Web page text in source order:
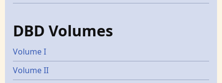
DBD Volumes
Volume I
Volume II